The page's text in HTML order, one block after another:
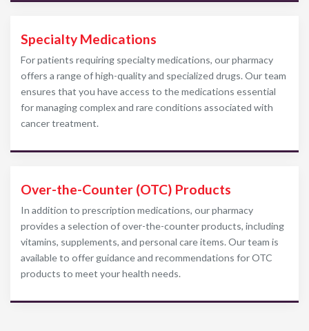
Specialty Medications
For patients requiring specialty medications, our pharmacy
offers a range of high-quality and specialized drugs. Our team
ensures that you have access to the medications essential
for managing complex and rare conditions associated with
cancer treatment.
Over-the-Counter (OTC) Products
In addition to prescription medications, our pharmacy
provides a selection of over-the-counter products, including
vitamins, supplements, and personal care items. Our team is
available to offer guidance and recommendations for OTC
products to meet your health needs.